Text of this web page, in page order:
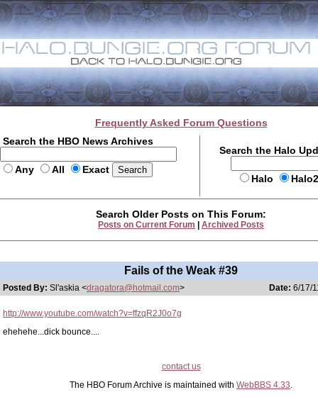
Frequently Asked Forum Questions
Search the HBO News Archives
Any All Exact
Search the Halo
Halo
Search Older Posts on This Forum:
Posts on Current Forum Archived Posts
Fails of the Weak #39
Posted By: Sl'askia <dragatora@hotmail.com> Date: 6/17/
http://www.youtube.com/watch?v=ffzqR2J0o7g
ehehehe...dick bounce....
contact us
The HBO Forum Archive is maintained with WebBBS 4.33.